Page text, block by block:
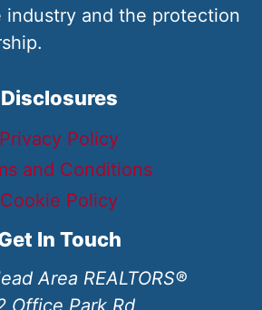
industry and the protection
Disclosures
Privacy Policy
and Conditions
Cookie Policy
In Touch
Area REALTORS®
Office Park Rd